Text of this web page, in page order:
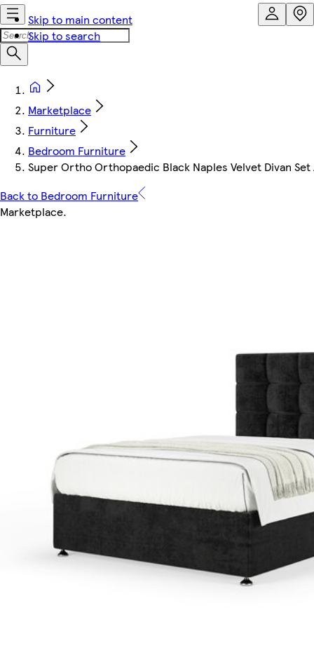
Skip to main content
Skip to search
Marketplace
Furniture
Bedroom Furniture
Super Ortho Orthopaedic Black Naples Velvet Divan
Back to Bedroom Furniture
Marketplace.